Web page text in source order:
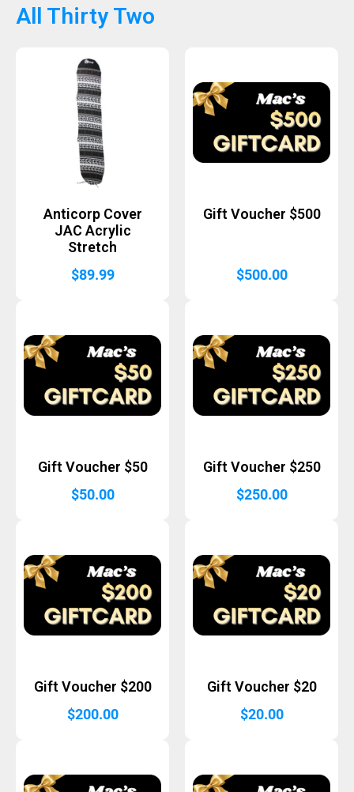
All Thirty Two
Anticorp Cover
JAC Acrylic
Stretch
$89.99
Gift Voucher $500
$500.00
Gift Voucher $50
$50.00
Gift Voucher $250
$250.00
Gift Voucher $200
$200.00
Gift Voucher $20
$20.00